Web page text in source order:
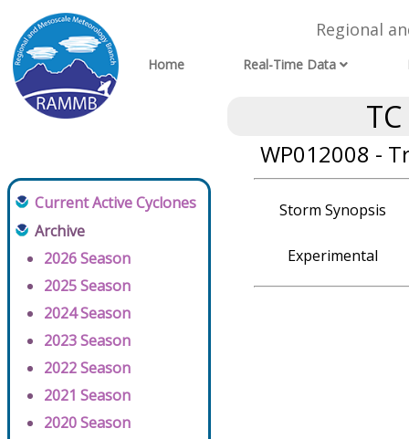
Regional
Home Real-Time Data
WP012008 -
Current Active Cyclones
Archive
2026 Season
2025 Season
2024 Season
2023 Season
2022 Season
2021 Season
2020 Season
Storm Synopsis
Experimental